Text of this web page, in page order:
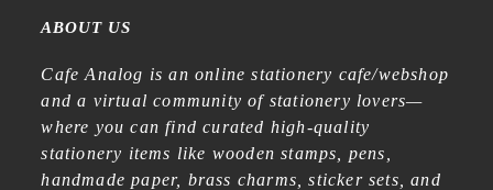
ABOUT US
Cafe Analog is an online stationery cafe/webshop
and a virtual community of stationery lovers—
where you can find curated high-quality
stationery items like wooden stamps, pens,
handmade paper, brass charms, sticker sets, and